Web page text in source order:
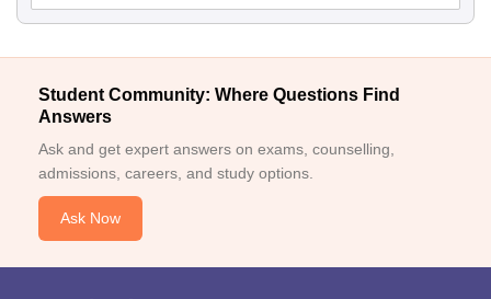
Student Community: Where Questions Find
Answers
Ask and get expert answers on exams, counselling,
admissions, careers, and study options.
Ask Now